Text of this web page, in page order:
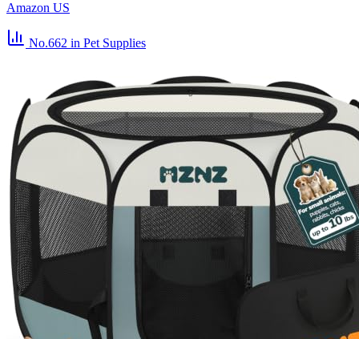
Amazon US
No.662 in Pet Supplies